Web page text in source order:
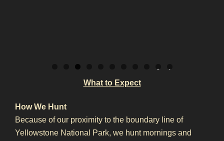
0 1
What to Expect
How We Hunt
Because of our proximity to the boundary line of
Yellowstone National Park, we hunt mornings and